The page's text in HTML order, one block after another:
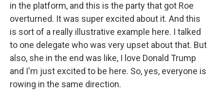
in the platform, and this is the party that got Roe
overturned. It was super excited about it. And this
is sort of a really illustrative example here. I talked
to one delegate who was very upset about that. But
also, she in the end was like, I love Donald Trump
and I'm just excited to be here. So, yes, everyone is
rowing in the same direction.